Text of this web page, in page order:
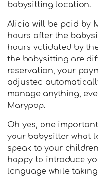
babysitting location.
Alicia will be paid by
hours after the
hours validated by
the babysitting are
reservation, your
adjusted
manage anything,
Marypop.
Oh yes, one
your babysitter what
speak to your
happy to introduce
language while